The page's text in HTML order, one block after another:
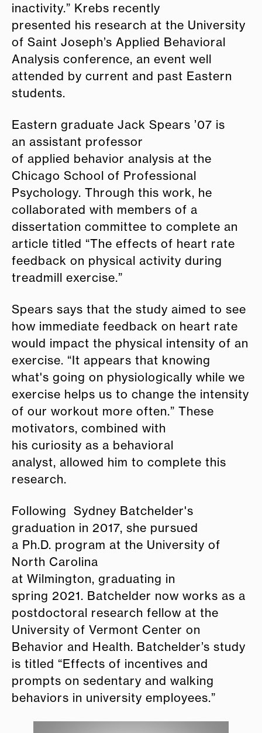
inactivity.” Krebs recently
presented his research at the University
of Saint Joseph’s Applied Behavioral
Analysis conference, an event well
attended by current and past Eastern
students.
Eastern graduate Jack Spears ’07 is
an assistant professor
of applied behavior analysis at the
Chicago School of Professional
Psychology. Through this work, he
collaborated with members of a
dissertation committee to complete an
article titled “The effects of heart rate
feedback on physical activity during
treadmill exercise.”
Spears says that the study aimed to see
how immediate feedback on heart rate
would impact the physical intensity of an
exercise. “It appears that knowing
what's going on physiologically while we
exercise helps us to change the intensity
of our workout more often.” These
motivators, combined with
his curiosity as a behavioral
analyst, allowed him to complete this
research.
Following Sydney Batchelder's
graduation in 2017, she pursued
a Ph.D. program at the University of
North Carolina
at Wilmington, graduating in
spring 2021. Batchelder now works as a
postdoctoral research fellow at the
University of Vermont Center on
Behavior and Health. Batchelder’s study
is titled “Effects of incentives and
prompts on sedentary and walking
behaviors in university employees.”